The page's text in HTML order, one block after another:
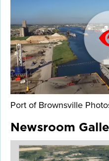
Port of Brownsville
Newsroom